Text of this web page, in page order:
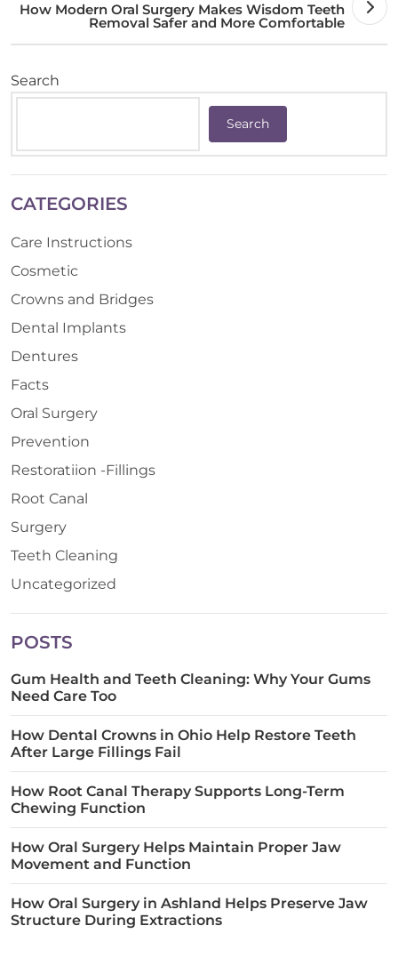
How Modern Oral Surgery Makes Wisdom Teeth
Removal Safer and More Comfortable
Search
Search
CATEGORIES
Care Instructions
Cosmetic
Crowns and Bridges
Dental Implants
Dentures
Facts
Oral Surgery
Prevention
Restoratiion -Fillings
Root Canal
Surgery
Teeth Cleaning
Uncategorized
POSTS
Gum Health and Teeth Cleaning: Why Your Gums
Need Care Too
How Dental Crowns in Ohio Help Restore Teeth
After Large Fillings Fail
How Root Canal Therapy Supports Long-Term
Chewing Function
How Oral Surgery Helps Maintain Proper Jaw
Movement and Function
How Oral Surgery in Ashland Helps Preserve Jaw
Structure During Extractions